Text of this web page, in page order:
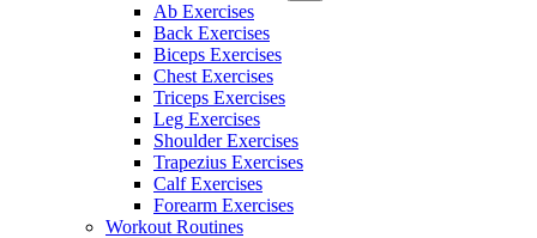
Ab Exercises
Back Exercises
Biceps Exercises
Chest Exercises
Triceps Exercises
Leg Exercises
Shoulder Exercises
Trapezius Exercises
Calf Exercises
Forearm Exercises
Workout Routines